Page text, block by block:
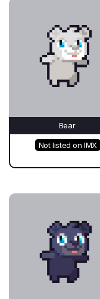
Bear
Not listed on IMX